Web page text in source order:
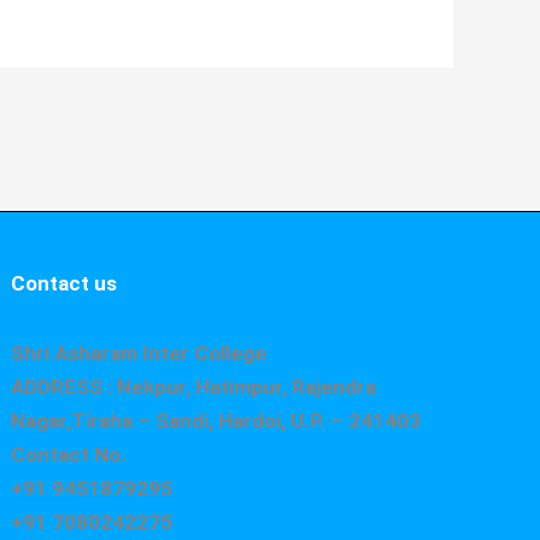
Contact us
Shri Asharam Inter College
ADDRESS : Nekpur, Hatimpur, Rajendra
Nagar,Tiraha – Sandi, Hardoi, U.P. – 241403
Contact No.
+91 9451879295
+91 7080242275